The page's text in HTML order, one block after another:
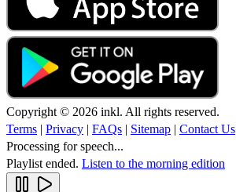
Copyright © 2026 inkl. All rights reserved.
Terms | Privacy | FAQs | Sitemap | Contact Us
Processing for speech...
Playlist ended. Listen to the morning edition